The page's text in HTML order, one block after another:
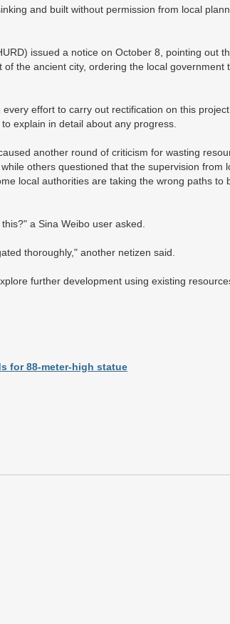
and built without permission from local
issued a notice on October 8, pointing out
the ancient city, ordering the local government
effort to carry out rectification on this
explain in detail about any progress.
another round of criticism for wasting
others questioned that the supervision from
local authorities are taking the wrong paths to
a Sina Weibo user asked.
thoroughly," another netizen said.
further development using existing
for 88-meter-high statue